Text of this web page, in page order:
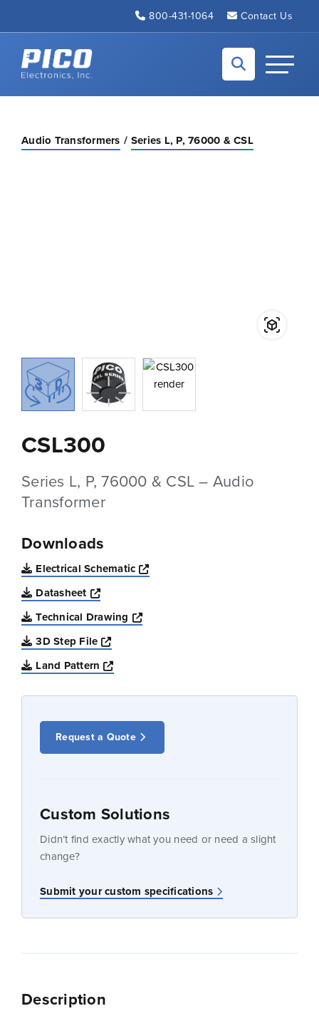
800-431-1064 Contact Us
Back to home
Toggle
Audio Transformers Series L, P, 76000 & CSL
CSL300
Series L, P, 76000 & CSL – Audio
Transformer
Downloads
Electrical Schematic
Opens a new window
Datasheet
Opens a new window
Technical Drawing
Opens a new window
3D Step File
Opens a new window
Land Pattern
Opens a new window
Request a Quote
Custom Solutions
Didn’t find exactly what you need or need a slight
change?
Submit your custom specifications
Description